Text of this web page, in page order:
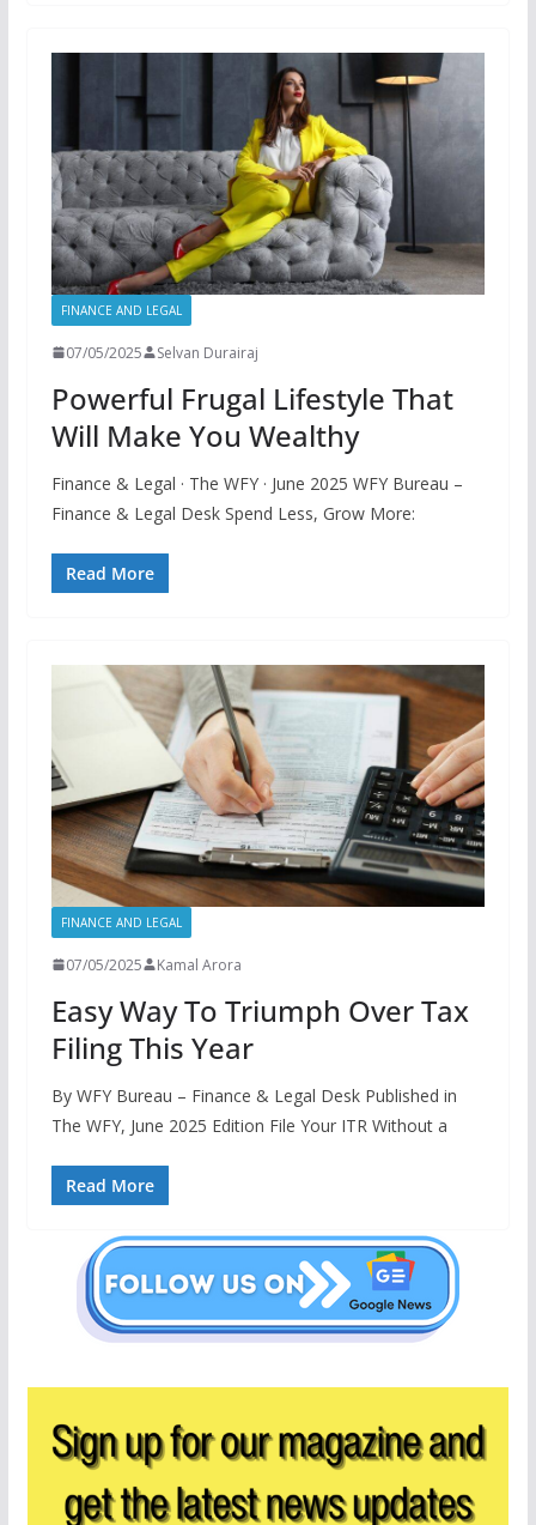
FINANCE AND LEGAL
07/05/2025 Selvan Durairaj
Powerful Frugal Lifestyle That
Will Make You Wealthy
Finance & Legal · The WFY · June 2025 WFY Bureau –
Finance & Legal Desk Spend Less, Grow More:
Read More
FINANCE AND LEGAL
07/05/2025 Kamal Arora
Easy Way To Triumph Over Tax
Filing This Year
By WFY Bureau – Finance & Legal Desk Published in
The WFY, June 2025 Edition File Your ITR Without a
Read More